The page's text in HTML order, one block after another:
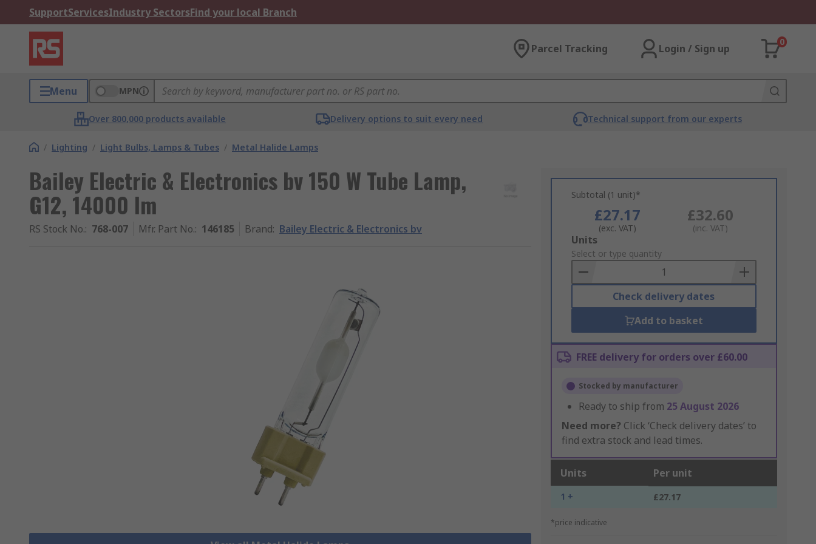
SupportServicesIndustry SectorsFind your local Branch
Parcel Tracking Login / Sign up
0
Menu MPN
Over 800,000 products available Delivery options to suit every need Technical support from our experts
/ Lighting / Light Bulbs, Lamps & Tubes / Metal Halide Lamps
Bailey Electric & Electronics bv 150 W Tube Lamp,
G12, 14000 lm
RS Stock No.: 768-007 Mfr. Part No.: 146185 Brand: Bailey Electric & Electronics bv
Subtotal (1 unit)*
£27.17
(exc. VAT)
£32.60
(inc. VAT)
Add
to
Basket
Units
Select or type quantity
Check delivery dates
Add to basket
FREE delivery for orders over £60.00
Stocked by manufacturer
Ready to ship from 25 August 2026
Need more? Click ‘Check delivery dates’ to
find extra stock and lead times.
Units Per unit
1 + £27.17
*price indicative